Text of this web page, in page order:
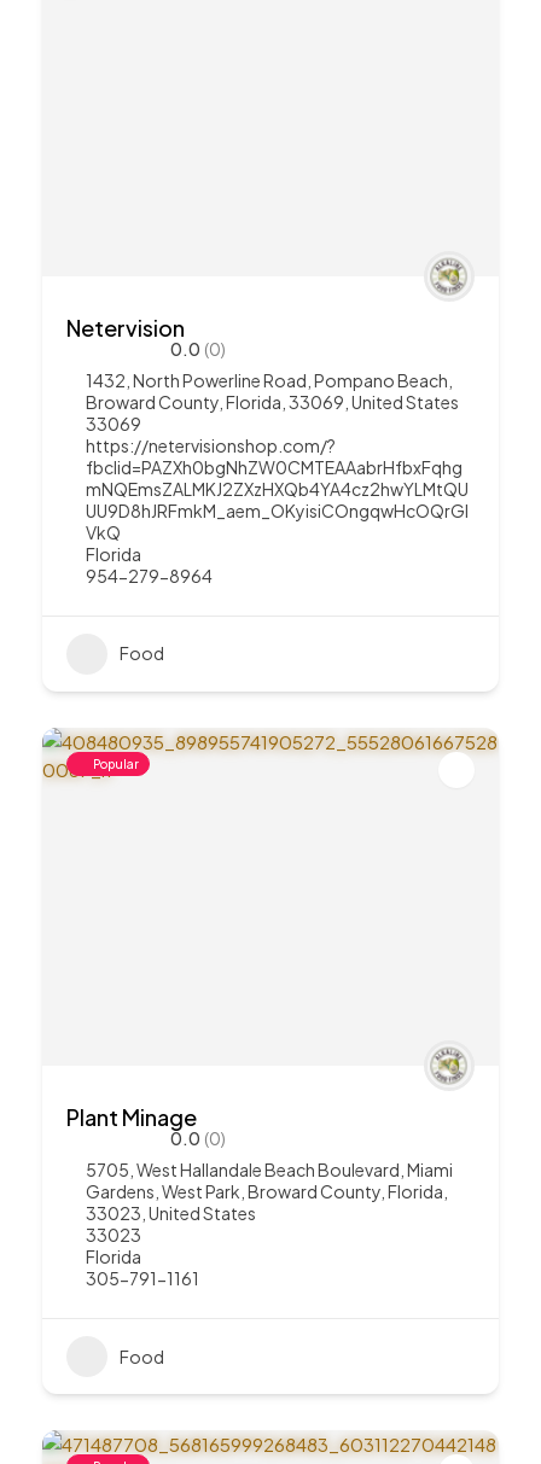
Netervision
0.0 (0)
1432, North Powerline Road, Pompano Beach,
Broward County, Florida, 33069, United States
33069
https://netervisionshop.com/?
fbclid=PAZXh0bgNhZW0CMTEAAabrHfbxFqhg
mNQEmsZALMKJ2ZXzHXQb4YA4cz2hwYLMtQU
UU9D8hJRFmkM_aem_OKyisiCOngqwHcOQrGI
VkQ
Florida
954-279-8964
Food
Popular
Plant Minage
0.0 (0)
5705, West Hallandale Beach Boulevard, Miami
Gardens, West Park, Broward County, Florida,
33023, United States
33023
Florida
305-791-1161
Food